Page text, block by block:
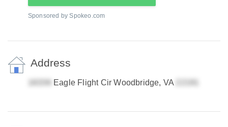
Sponsored by Spokeo.com
Address
Eagle Flight Cir Woodbridge, VA